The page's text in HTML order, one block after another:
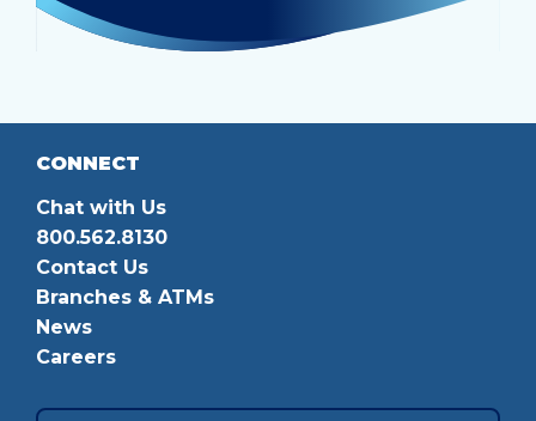
CONNECT
Chat with Us
800.562.8130
Contact Us
Branches & ATMs
News
Careers